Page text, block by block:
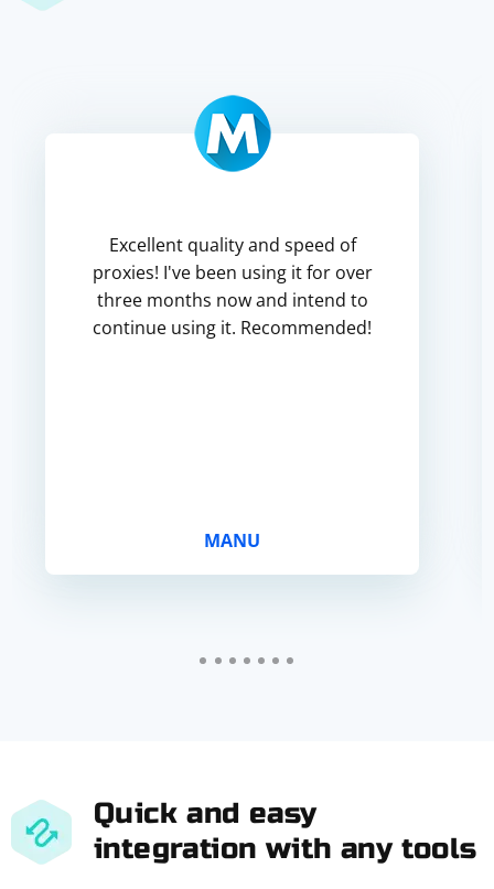
Excellent quality and speed of
proxies! I've been using it for over
three months now and intend to
continue using it. Recommended!
MANU
Quick and easy
integration with any tools